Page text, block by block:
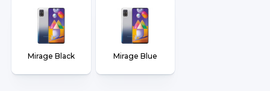
Mirage Black Mirage Blue